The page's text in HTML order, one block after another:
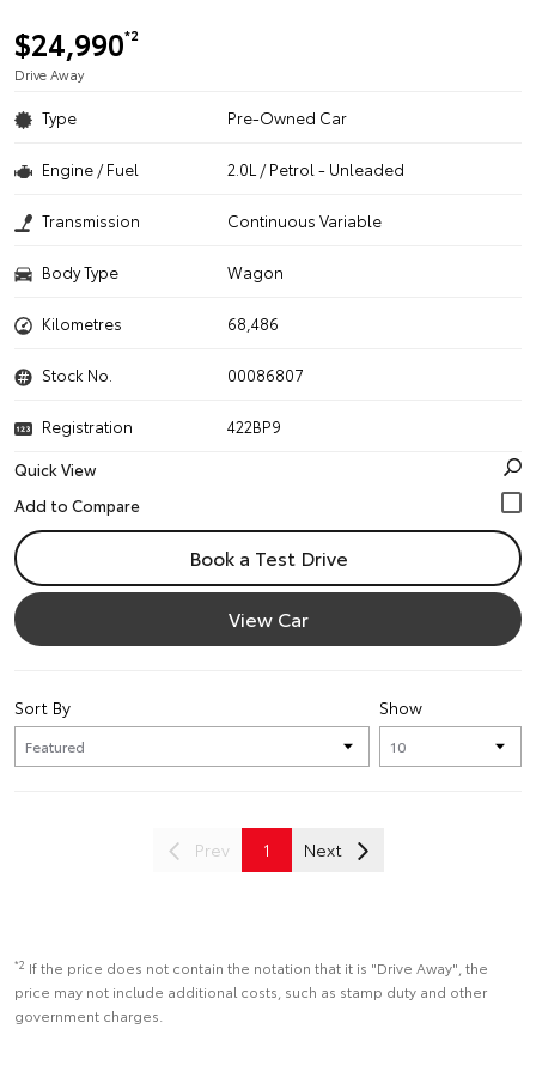
$24,990*2
Drive Away
Type Pre-Owned Car
Engine / Fuel 2.0L / Petrol - Unleaded
Transmission Continuous Variable
Body Type Wagon
Kilometres 68,486
Stock No. 00086807
Registration
422BP9
Quick View
Book a Test Drive
View Car
Show
Sort By
Prev 1 Next
*2 If the price does not contain the notation that it is "Drive Away", the
price may not include additional costs, such as stamp duty and other
government charges.